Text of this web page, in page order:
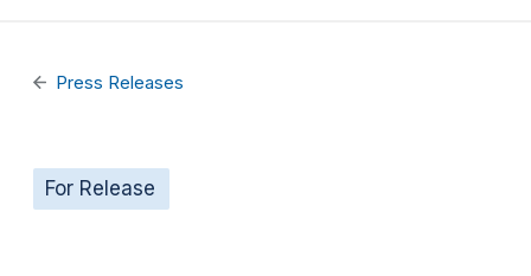
Press Releases
For Release